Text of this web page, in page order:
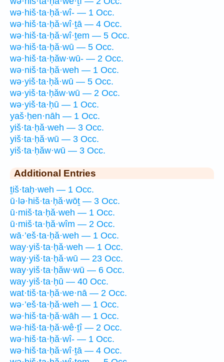
wə·hiš·ta·ḥă·wî- — 1 Occ.
wə·hiš·ta·ḥă·wî·ṯā — 4 Occ.
wə·hiš·ta·ḥă·wî·ṯem — 5 Occ.
wə·hiš·ta·ḥă·wū — 5 Occ.
wə·hiš·ta·ḥăw·wū- — 2 Occ.
wə·niš·ta·ḥă·weh — 1 Occ.
wə·yiš·ta·ḥă·wū — 5 Occ.
wə·yiš·ta·ḥăw·wū — 2 Occ.
wə·yiš·ta·ḥū — 1 Occ.
yaš·ḥen·nāh — 1 Occ.
yiš·ta·ḥă·weh — 3 Occ.
yiš·ta·ḥă·wū — 3 Occ.
yiš·ta·ḥăw·wū — 3 Occ.
Additional Entries
ṯiš·taḥ·weh — 1 Occ.
ū·lə·hiš·ta·ḥă·wōṯ — 3 Occ.
ū·miš·ta·ḥă·weh — 1 Occ.
ū·miš·ta·ḥă·wîm — 2 Occ.
wā·’eš·ta·ḥă·weh — 1 Occ.
way·yiš·ta·ḥă·weh — 1 Occ.
way·yiš·ta·ḥă·wū — 23 Occ.
way·yiš·ta·ḥăw·wū — 6 Occ.
way·yiš·ta·ḥū — 40 Occ.
wat·tiš·ta·ḥă·we·nā — 2 Occ.
wə·’eš·ta·ḥă·weh — 1 Occ.
wə·hiš·ta·ḥă·wāh — 1 Occ.
wə·hiš·ta·ḥă·wê·ṯî — 2 Occ.
wə·hiš·ta·ḥă·wî- — 1 Occ.
wə·hiš·ta·ḥă·wî·ṯā — 4 Occ.